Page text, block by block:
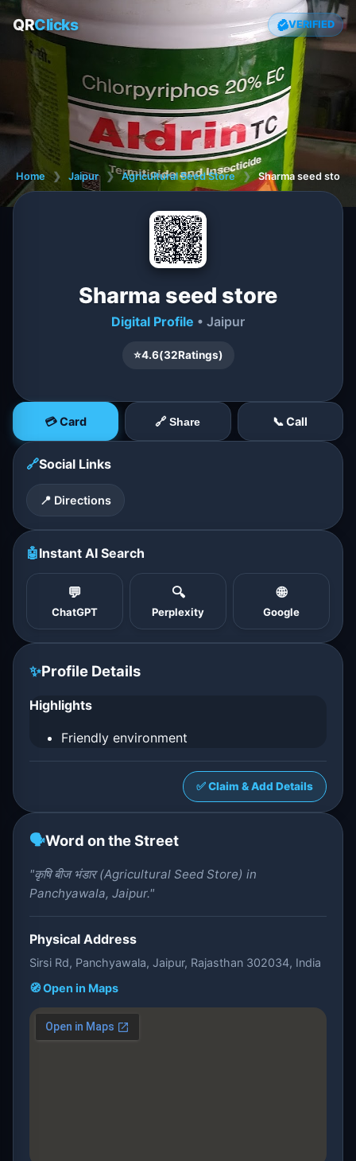
QRClicks VERIFIED
Home ❯ Jaipur ❯ Agricultural Seed Store ❯ Sharma seed store
Sharma seed store
Digital Profile • Jaipur
⭐4.6(32Ratings)
💳 Card 🔗 Share 📞 Call
🔗Social Links
📍 Directions
🤖Instant AI Search
💬
ChatGPT
🔍
Perplexity
🌐
Google
✨Profile Details
Highlights
Friendly environment
✅ Claim & Add Details
🗣️Word on the Street
"कृषि बीज भंडार (Agricultural Seed Store) in
Panchyawala, Jaipur."
Physical Address
Sirsi Rd, Panchyawala, Jaipur, Rajasthan 302034, India
🧭 Open in Maps